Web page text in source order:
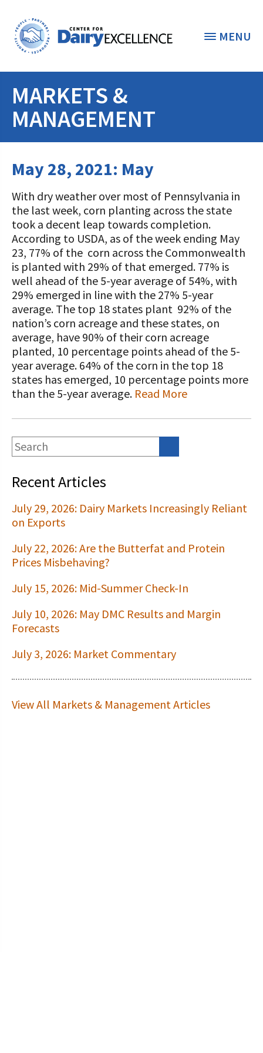
MENU
THE FOUNDATION
STUDENTS & EDUCATORS
Discover Dairy
Dairy Leaders of Tomorrow
Internships
Scholarships and Awards
Donate Now
Donate to the Adopt a Cow Program
Shop and Support the Foundation with
iGive
Programs and Organizations We
Support
Annual Contributors
Foundation Education Improvement
Tax Credit Opportunities
Legacy Giving Program
Cornerstone Club Members
Calving Corner Sponsors
ABOUT THE FOUNDATION
What is the Foundation?
Vision and Mission
Our Foundation Board
A TOAST TO DAIRY
FOUNDATION SUCCESS
STORIES
Follow The Foundation on Social Media
MARKETS &
MANAGEMENT
May 28, 2021: May
With dry weather over most of Pennsylvania in
the last week, corn planting across the state
took a decent leap towards completion.
According to USDA, as of the week ending May
23, 77% of the corn across the Commonwealth
is planted with 29% of that emerged. 77% is
well ahead of the 5-year average of 54%, with
29% emerged in line with the 27% 5-year
average. The top 18 states plant 92% of the
nation’s corn acreage and these states, on
average, have 90% of their corn acreage
planted, 10 percentage points ahead of the 5-
year average. 64% of the corn in the top 18
states has emerged, 10 percentage points more
than the 5-year average. Read More
Recent Articles
July 29, 2026: Dairy Markets Increasingly Reliant
on Exports
July 22, 2026: Are the Butterfat and Protein
Prices Misbehaving?
July 15, 2026: Mid-Summer Check-In
July 10, 2026: May DMC Results and Margin
Forecasts
July 3, 2026: Market Commentary
View All Markets & Management Articles